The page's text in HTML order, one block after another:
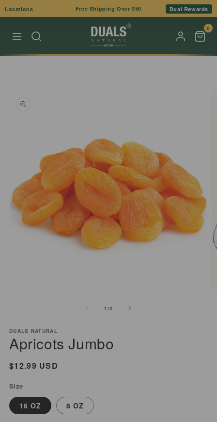
Skip to
content
Locations Free Shipping Over $50 Dual Rewards
0
product
information
modal
1/of
2
DUALS NATURAL
Apricots Jumbo
Regular
$12.99 USD
Size
16 OZ 8 OZ